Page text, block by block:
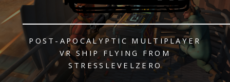
POST-APOCALYPTIC MULTIPLAYER
VR SHIP FLYING
FROM
STRESSLEVELZERO